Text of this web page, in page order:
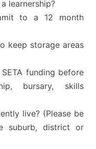
learnership?
to a 12 month
keep storage areas
funding before
bursary, skills
live? (Please be
suburb, district or